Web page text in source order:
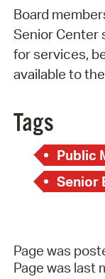
Board
Senior Center
for services,
available to
Tags
Public
Senior
Page was
Page was last